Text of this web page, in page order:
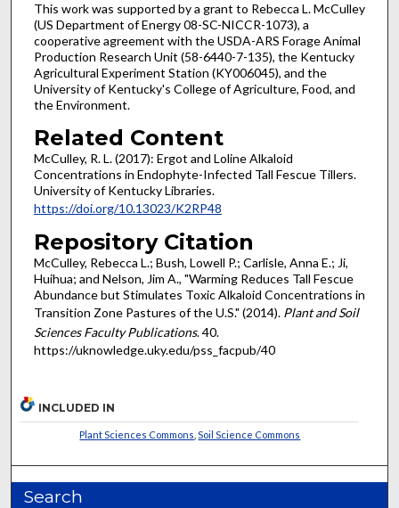
This work was supported by a grant to Rebecca L. McCulley
(US Department of Energy 08-SC-NICCR-1073), a
cooperative agreement with the USDA-ARS Forage Animal
Production Research Unit (58-6440-7-135), the Kentucky
Agricultural Experiment Station (KY006045), and the
University of Kentucky's College of Agriculture, Food, and
the Environment.
Related Content
McCulley, R. L. (2017): Ergot and Loline Alkaloid
Concentrations in Endophyte-Infected Tall Fescue Tillers.
University of Kentucky Libraries.
https://doi.org/10.13023/K2RP48
Repository Citation
McCulley, Rebecca L.; Bush, Lowell P.; Carlisle, Anna E.; Ji,
Huihua; and Nelson, Jim A., "Warming Reduces Tall Fescue
Abundance but Stimulates Toxic Alkaloid Concentrations in
Transition Zone Pastures of the U.S." (2014). Plant and Soil
Sciences Faculty Publications. 40.
https://uknowledge.uky.edu/pss_facpub/40
INCLUDED IN
Plant Sciences Commons ,Soil Science Commons
Search